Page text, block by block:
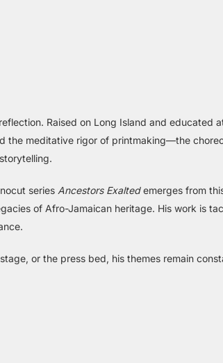
Raised on Long Island and educated
the meditative rigor of printmaking—the
series Ancestors Exaltedemerges from
of Afro-Jamaican heritage. His work is
or the press bed, his themes remain